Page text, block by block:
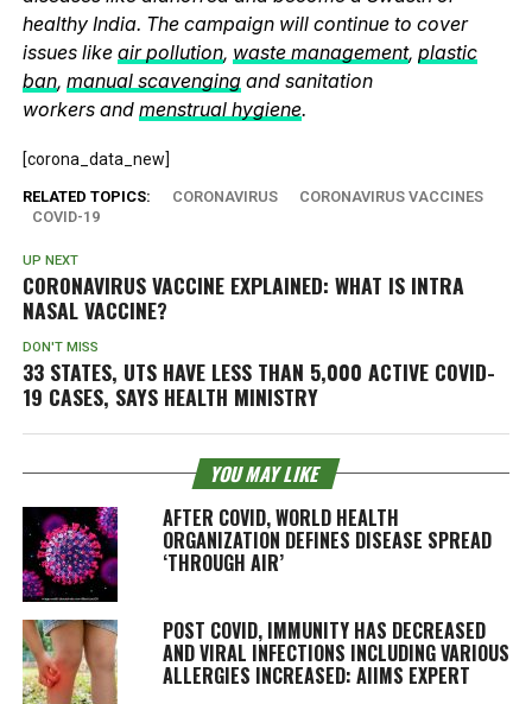
healthy India. The campaign will continue to cover
issues like air pollution, waste management, plastic
ban, manual scavengingand sanitation
workers and menstrual hygiene.
[corona_data_new]
RELATED TOPICS: CORONAVIRUS
CORONAVIRUS VACCINES
COVID-19
UP NEXT
CORONAVIRUS VACCINE EXPLAINED: WHAT IS INTRA
NASAL VACCINE?
DON'T MISS
33 STATES, UTS HAVE LESS THAN 5,000 ACTIVE COVID-
19 CASES, SAYS HEALTH MINISTRY
YOU MAY LIKE
AFTER COVID, WORLD HEALTH
ORGANIZATION DEFINES DISEASE SPREAD
‘THROUGH AIR’
POST COVID, IMMUNITY HAS DECREASED
AND VIRAL INFECTIONS INCLUDING VARIOUS
ALLERGIES INCREASED: AIIMS EXPERT